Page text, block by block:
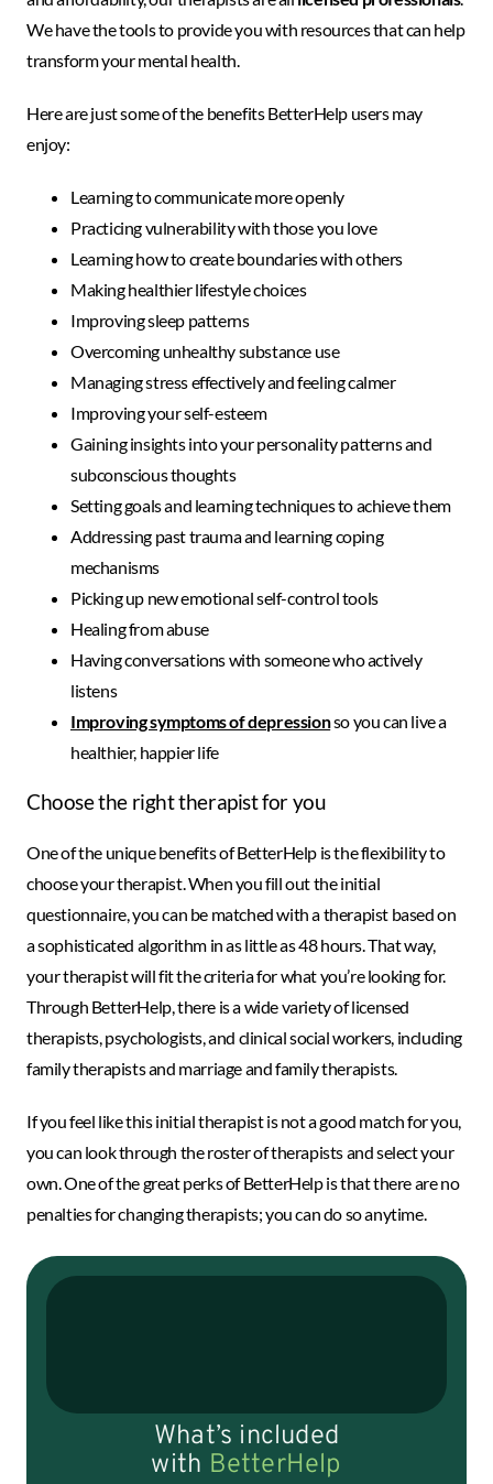
We have the tools to provide you with resources that can help
transform your mental health.
Here are just some of the benefits BetterHelp users may
enjoy:
Learning to communicate more openly
Practicing vulnerability with those you love
Learning how to create boundaries with others
Making healthier lifestyle choices
Improving sleep patterns
Overcoming unhealthy substance use
Managing stress effectively and feeling calmer
Improving your self-esteem
Gaining insights into your personality patterns and
subconscious thoughts
Setting goals and learning techniques to achieve them
Addressing past trauma and learning coping
mechanisms
Picking up new emotional self-control tools
Healing from abuse
Having conversations with someone who actively
listens
Improving symptoms of depressionso you can live a
healthier, happier life
Choose the right therapist for you
One of the unique benefits of BetterHelp is the flexibility to
choose your therapist. When you fill out the initial
questionnaire, you can be matched with a therapist based on
a sophisticated algorithm in as little as 48 hours. That way,
your therapist will fit the criteria for what you’re looking for.
Through BetterHelp, there is a wide variety of licensed
therapists, psychologists, and clinical social workers, including
family therapists and marriage and family therapists.
If you feel like this initial therapist is not a good match for you,
you can look through the roster of therapists and select your
own. One of the great perks of BetterHelp is that there are no
penalties for changing therapists; you can do so anytime.
What’s included
with BetterHelp